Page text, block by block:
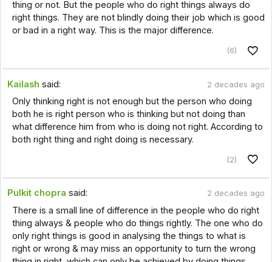
thing or not. But the people who do right things always do
right things. They are not blindly doing their job which is good
or bad in a right way. This is the major difference.
(6)
Kailash said: 2 decades ago
Only thinking right is not enough but the person who doing
both he is right person who is thinking but not doing than
what difference him from who is doing not right. According to
both right thing and right doing is necessary.
(2)
Pulkit chopra said: 2 decades ago
There is a small line of difference in the people who do right
thing always & people who do things rightly. The one who do
only right things is good in analysing the things to what is
right or wrong & may miss an opportunity to turn the wrong